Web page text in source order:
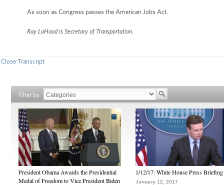
As soon as Congress passes the American Jobs Act.
Ray LaHood is Secretary of Transportation.
Close Transcript
Filter by
President Obama Awards the Presidential
Medal of Freedom to Vice President Biden
1/12/17: White House Press Briefing
January 12, 2017